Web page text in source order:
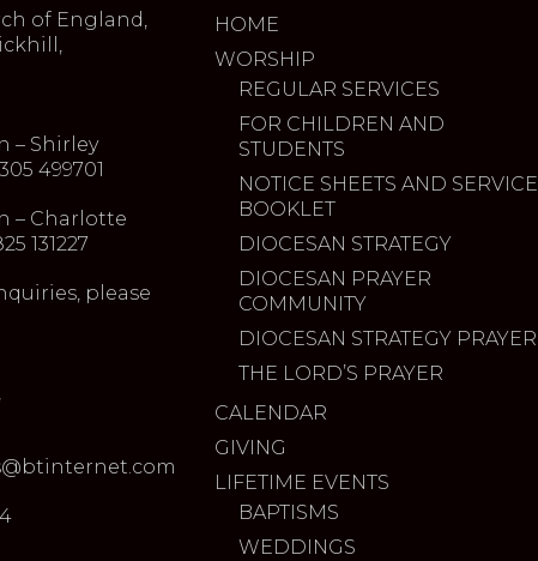
of England,
– Shirley
499701
– Charlotte
131227
please
HOME
WORSHIP
REGULAR SERVICES
FOR CHILDREN AND
STUDENTS
NOTICE SHEETS AND SERVICE
BOOKLET
DIOCESAN STRATEGY
DIOCESAN PRAYER
COMMUNITY
DIOCESAN STRATEGY PRAYER
THE LORD’S PRAYER
CALENDAR
GIVING
LIFETIME EVENTS
BAPTISMS
WEDDINGS